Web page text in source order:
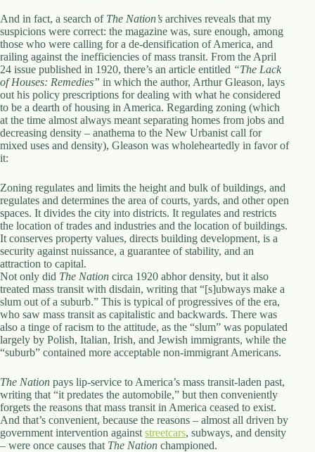
t
e
r
C
e
n
t
e
r
,
M
2
1
2
4
And in fact, a search of The Nation’s archives reveals that my
suspicions were correct: the magazine was, sure enough, among
those who were calling for a de-densification of America, and
railing against the inefficiencies of mass transit. From the April
24 issue published in 1920, there’s an article entitled “The Lack
of Houses: Remedies” in which the author, Arthur Gleason, lays
out his policy prescriptions for dealing with what he considered
to be a dearth of housing in America. Regarding zoning (which
at the time almost always meant separating homes from jobs and
decreasing density – anathema to the New Urbanist call for
mixed uses and density), Gleason was wholeheartedly in favor of
it:
Zoning regulates and limits the height and bulk of buildings, and
regulates and determines the area of courts, yards, and other open
spaces. It divides the city into districts. It regulates and restricts
the location of trades and industries and the location of buildings.
It conserves property values, directs building development, is a
security against nuissance, a guarantee of stability, and an
attraction to capital.
Not only did The Nation circa 1920 abhor density, but it also
treated mass transit with disdain, writing that “[s]ubways make a
slum out of a suburb.” This is typical of progressives of the era,
who saw mass transit as capitalistic and backwards. There was
also a tinge of racism to the attitude, as the “slum” was populated
largely by Polish, Italian, Irish, and Jewish immigrants, while the
“suburb” contained more acceptable non-immigrant Americans.
The Nation pays lip-service to America’s mass transit-laden past,
writing that “it predates the automobile,” but then conveniently
forgets the reasons that mass transit in America ceased to exist.
And that’s convenient, because the reasons – almost all driven by
government intervention against streetcars, subways, and density
– were once causes that The Nation championed.